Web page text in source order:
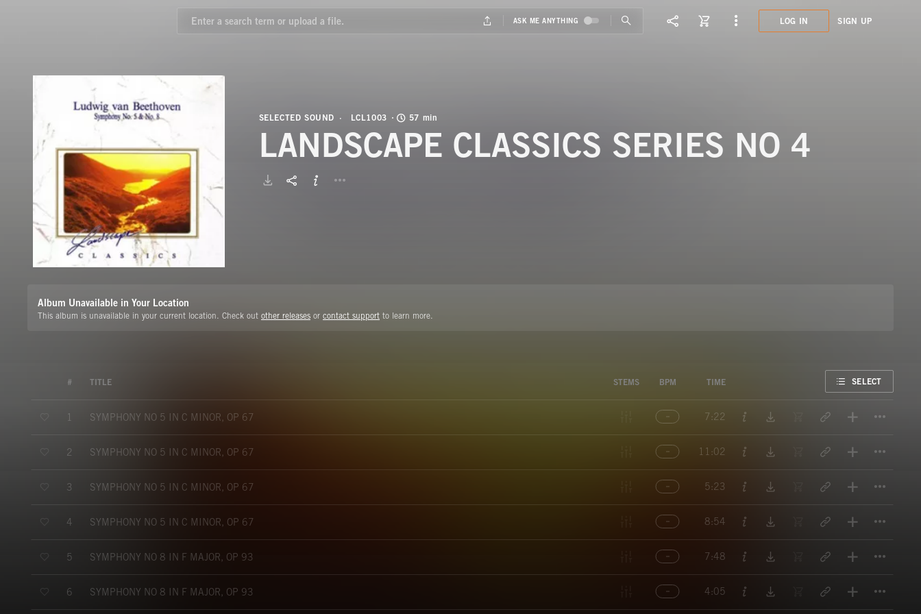
LOG IN SIGN UP
SELECTED SOUND LCL1003 57 min
LANDSCAPE CLASSICS SERIES NO 4
Album Unavailable in Your Location
This album is unavailable in your current location. Check out other releases or contact support to learn more.
# TITLE STEMS BPM TIME SELECT
1 SYMPHONY NO 5 IN C MINOR, OP 67 7:22
2 SYMPHONY NO 5 IN C MINOR, OP 67 11:02
3 SYMPHONY NO 5 IN C MINOR, OP 67 5:23
4 SYMPHONY NO 5 IN C MINOR, OP 67 8:54
5 SYMPHONY NO 8 IN F MAJOR, OP 93 7:48
6 SYMPHONY NO 8 IN F MAJOR, OP 93 4:05